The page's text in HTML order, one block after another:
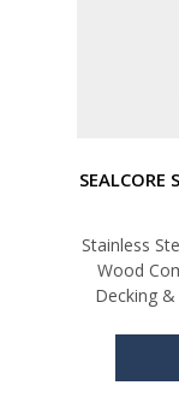
SEALCORE
Stainless
Wood
Decking